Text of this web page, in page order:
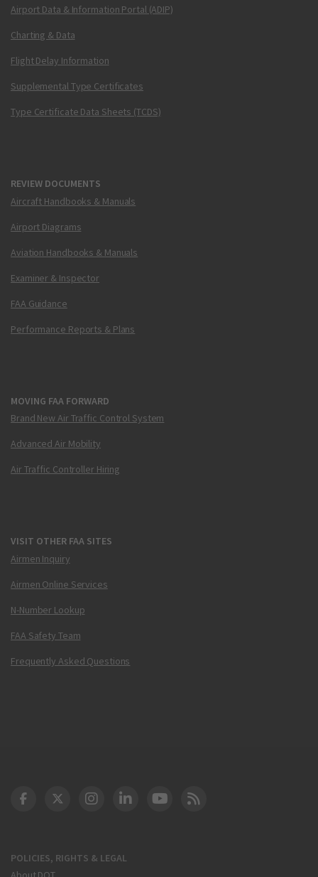
Airport Data & Information Portal (ADIP)
Charting & Data
Flight Delay Information
Supplemental Type Certificates
Type Certificate Data Sheets (TCDS)
REVIEW DOCUMENTS
Aircraft Handbooks & Manuals
Airport Diagrams
Aviation Handbooks & Manuals
Examiner & Inspector
FAA Guidance
Performance Reports & Plans
MOVING FAA FORWARD
Brand New Air Traffic Control System
Advanced Air Mobility
Air Traffic Controller Hiring
VISIT OTHER FAA SITES
Airmen Inquiry
Airmen Online Services
N-Number Lookup
FAA Safety Team
Frequently Asked Questions
POLICIES, RIGHTS & LEGAL
DOT Facebook
DOT Twitter
DOT Instagram
DOT LinkedIn
FAA YouTube
Cleared for Takeoff